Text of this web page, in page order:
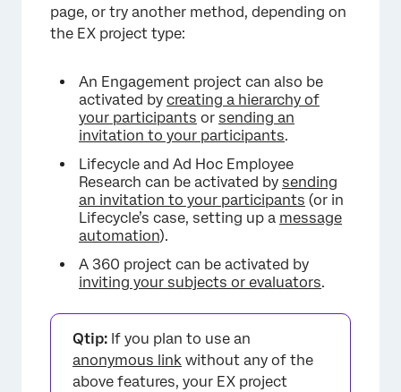
page, or try another method, depending on
the EX project type:
An Engagement project can also be
activated by creating a hierarchy of
your participants or sending an
invitation to your participants.
Lifecycle and Ad Hoc Employee
Research can be activated by sending
an invitation to your participants (or in
Lifecycle’s case, setting up a message
automation).
A 360 project can be activated by
inviting your subjects or evaluators.
Qtip: If you plan to use an
anonymous link without any of the
above features, your EX project